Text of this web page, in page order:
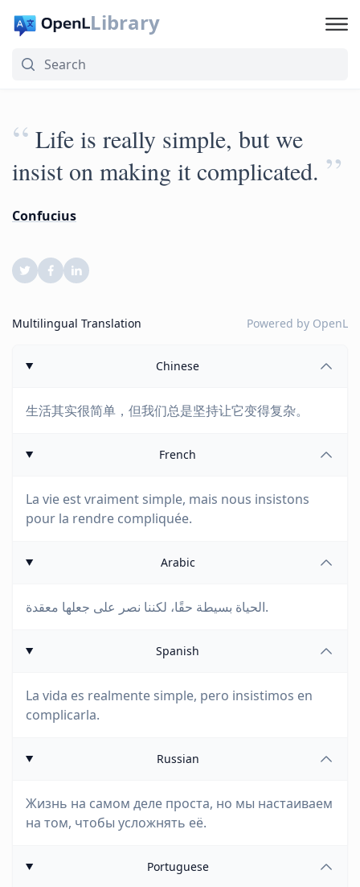
Library
“ Life is really simple, but we
insist on making it complicated. ”
Confucius
Multilingual Translation Powered by OpenL
Chinese
生活其实很简单，但我们总是坚持让它变得复杂。
French
La vie est vraiment simple, mais nous insistons
pour la rendre compliquée.
Arabic
الحياة بسيطة حقًا، لكننا نصر على جعلها معقدة.
Spanish
La vida es realmente simple, pero insistimos en
complicarla.
Russian
Жизнь на самом деле проста, но мы настаиваем
на том, чтобы усложнять её.
Portuguese